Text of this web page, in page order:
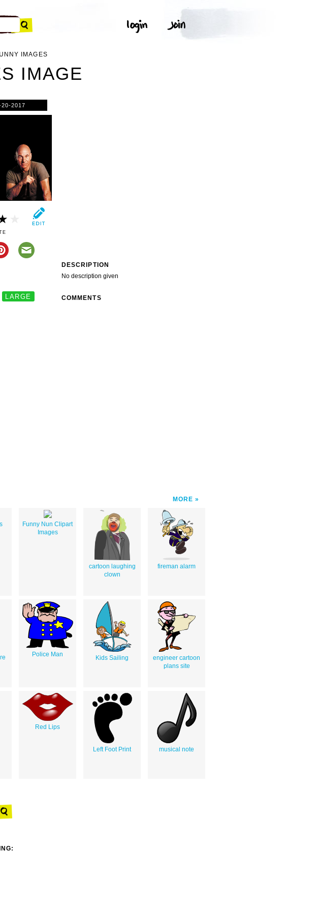
IMAGES
IMAGE
20-2017
LARGE
DESCRIPTION
No description given
COMMENTS
MORE
Funny Nun Clipart
Images
cartoon laughing
clown
fireman alarm
Police Man Kids Sailing
engineer cartoon
plans site
Red Lips
Left Foot Print musical note